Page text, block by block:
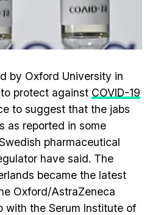
by Oxford University in
protect against COVID-19
to suggest that the jabs
as reported in some
pharmaceutical
have said. The
became the latest
Oxford/AstraZeneca
with the Serum Institute of